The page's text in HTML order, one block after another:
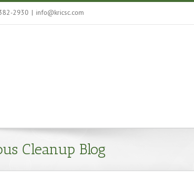
2930 | info@kricsc.com
Cleanup Blog